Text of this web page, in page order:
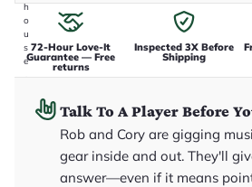
h
o
u
s
e
.
72-Hour Love-It
Guarantee — Free
returns
Inspected 3X Before
Shipping
Talk To A Player Before
Rob and Cory are gigging
gear inside and out. They'll
answer—even if it means